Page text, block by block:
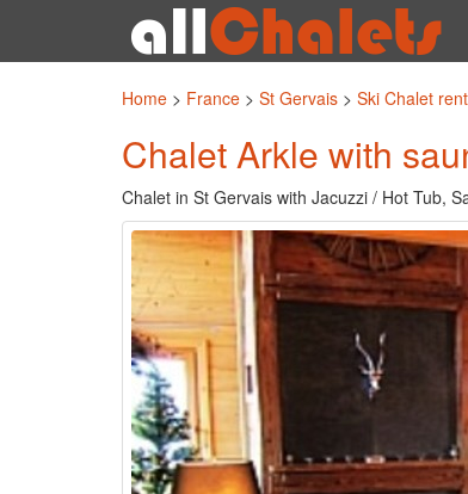
Home > France > St Gervais > Ski Chalet
Chalet Arkle with
Chalet in St Gervais with Jacuzzi / Hot Tub,